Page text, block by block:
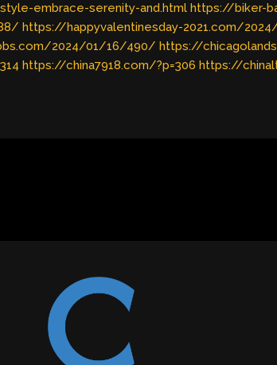
embrace-serenity-and.html https://biker-
https://happyvalentinesday-2021.com/
2024/01/16/490/ https://
https://china7918.com/?p=306 https://